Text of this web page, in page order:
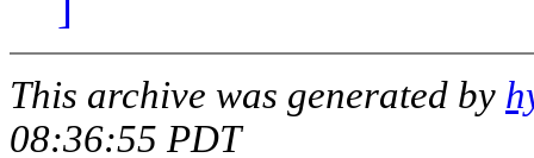
This archive was generated by
08:36:55 PDT